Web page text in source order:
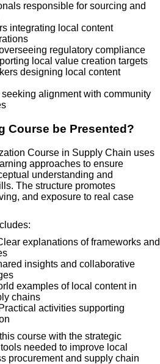
responsible for sourcing and
integrating local content
regulatory compliance
local value creation targets
designing local content
seeking alignment with community
Course be Presented?
Course in Supply Chain uses
approaches to ensure
understanding and
The structure promotes
and exposure to real case
explanations of frameworks and
insights and collaborative
examples of local content in
chains
activities supporting
course with the strategic
needed to improve local
procurement and supply chain